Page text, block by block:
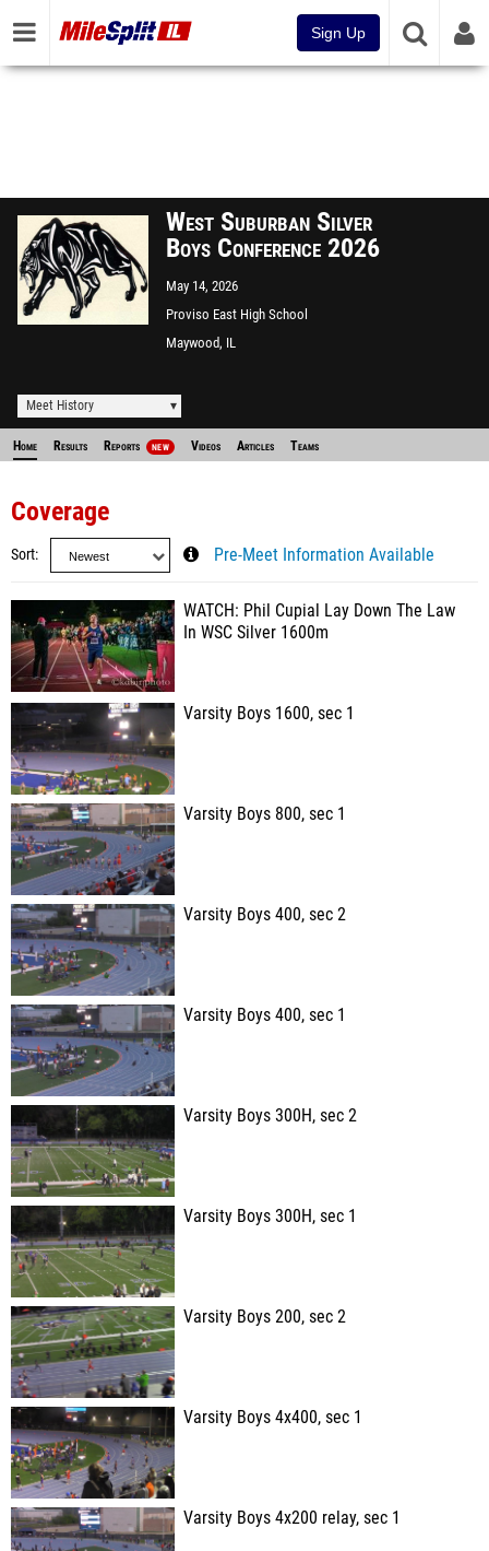
Sign Up
West Suburban Silver
Boys Conference 2026
May 14, 2026
Proviso East High School
Maywood, IL
Meet History
Home Results Reports NEW Videos Articles Teams
Coverage
Sort Pre-Meet Information Available
WATCH: Phil Cupial Lay Down The Law
In WSC Silver 1600m
Varsity Boys 1600, sec 1
Varsity Boys 800, sec 1
Varsity Boys 400, sec 2
Varsity Boys 400, sec 1
Varsity Boys 300H, sec 2
Varsity Boys 300H, sec 1
Varsity Boys 200, sec 2
Varsity Boys 4x400, sec 1
Varsity Boys 4x200 relay, sec 1